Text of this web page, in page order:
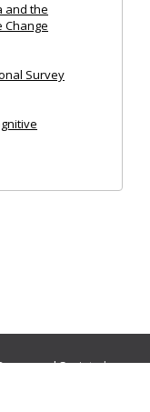
and the
Change
Survey
and Society|